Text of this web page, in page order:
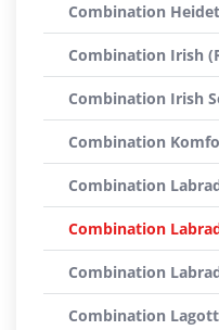
Combination
Combination Irish
Combination Irish
Combination
Combination
Combination
Combination
Combination